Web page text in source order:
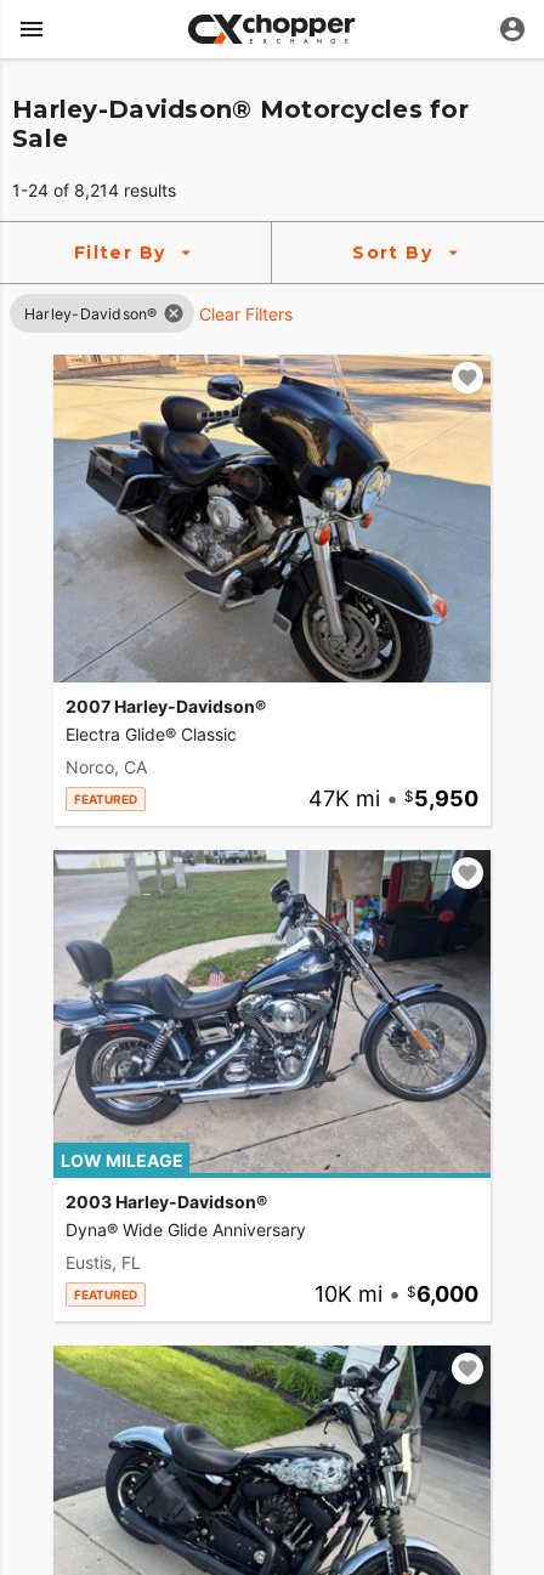
Harley-Davidson® Motorcycles for
Sale
1-24 of 8,214 results
Filter By Sort By
Harley-Davidson® Clear Filters
2007 Harley-Davidson®
Electra Glide® Classic
Norco, CA
FEATURED 47K mi • 5,950
LOW MILEAGE
2003 Harley-Davidson®
Dyna® Wide Glide Anniversary
Eustis, FL
FEATURED 10K mi • 6,000